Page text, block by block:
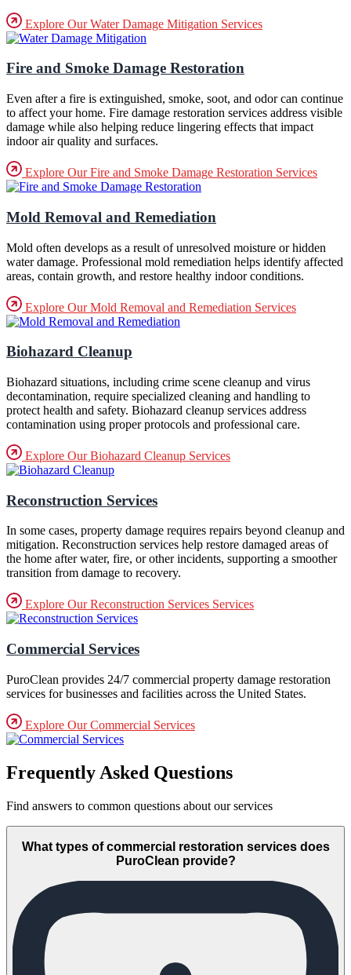
Explore Our Water Damage Mitigation Services
Fire and Smoke Damage Restoration
Even after a fire is extinguished, smoke, soot, and odor can continue
to affect your home. Fire damage restoration services address visible
damage while also helping reduce lingering effects that impact
indoor air quality and surfaces.
Explore Our Fire and Smoke Damage Restoration Services
Mold Removal and Remediation
Mold often develops as a result of unresolved moisture or hidden
water damage. Professional mold remediation helps identify affected
areas, contain growth, and restore healthy indoor conditions.
Explore Our Mold Removal and Remediation Services
Biohazard Cleanup
Biohazard situations, including crime scene cleanup and virus
decontamination, require specialized cleaning and handling to
protect health and safety. Biohazard cleanup services address
contamination using proper protocols and professional care.
Explore Our Biohazard Cleanup Services
Reconstruction Services
In some cases, property damage requires repairs beyond cleanup and
mitigation. Reconstruction services help restore damaged areas of
the home after water, fire, or other incidents, supporting a smoother
transition from damage to recovery.
Explore Our Reconstruction Services Services
Commercial Services
PuroClean provides 24/7 commercial property damage restoration
services for businesses and facilities across the United States.
Explore Our Commercial Services
Frequently Asked Questions
Find answers to common questions about our services
What types of commercial restoration services does
PuroClean provide?